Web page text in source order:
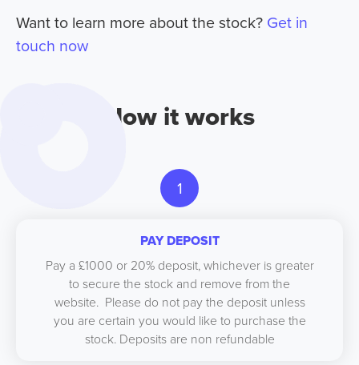
Want to learn more about the stock? Get in
touch now
How it works
1
PAY DEPOSIT
Pay a £1000 or 20% deposit, whichever is greater
to secure the stock and remove from the
website. Please do not pay the deposit unless
you are certain you would like to purchase the
stock. Deposits are non refundable